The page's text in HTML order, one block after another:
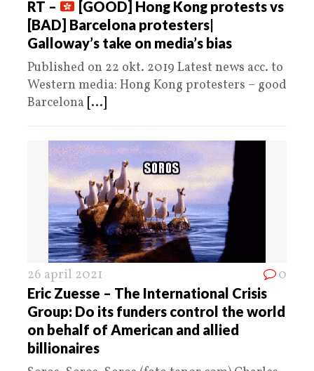
RT –
[GOOD] Hong Kong protests vs
[BAD] Barcelona protesters|
Galloway’s take on media’s bias
Published on 22 okt. 2019 Latest news acc. to
Western media: Hong Kong protesters – good
Barcelona [...]
26 april 2021 0
Eric Zuesse – The International Crisis
Group: Do its funders control the world
on behalf of American and allied
billionaires